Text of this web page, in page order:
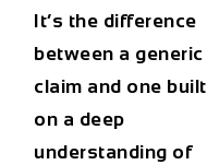
It’s the difference
between a generic
claim and one built
on a deep
understanding of